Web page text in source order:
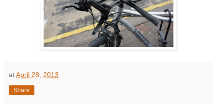
atApril 28, 2013
Share